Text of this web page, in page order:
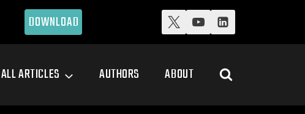
DOWNLOAD
ALL ARTICLES AUTHORS ABOUT